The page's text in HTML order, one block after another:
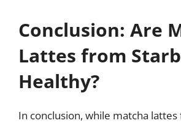
Conclusion: Are
Lattes from
Healthy?
In conclusion, while matcha